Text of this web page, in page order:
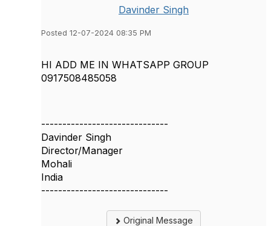
Davinder Singh
Posted 12-07-2024 08:35 PM
HI ADD ME IN WHATSAPP GROUP
0917508485058
------------------------------
Davinder Singh
Director/Manager
Mohali
India
------------------------------
Original Message